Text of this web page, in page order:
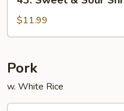
Sweet
Sour
$11.99
Pork
w. White Rice